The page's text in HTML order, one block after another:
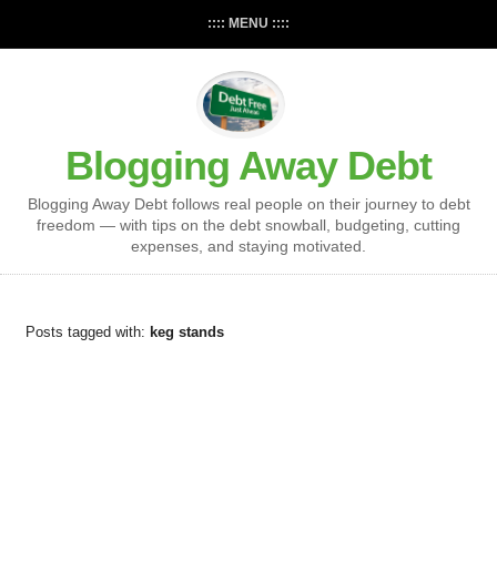
:::: MENU ::::
Blogging Away Debt
Blogging Away Debt follows real people on their journey to debt
freedom — with tips on the debt snowball, budgeting, cutting
expenses, and staying motivated.
Posts tagged with: keg stands